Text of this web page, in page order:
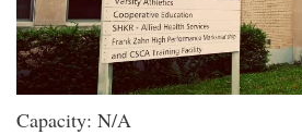
Capacity: N/A